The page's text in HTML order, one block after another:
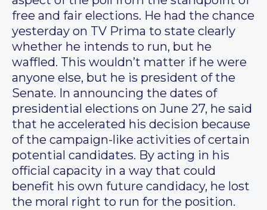
free and fair elections. He had the chance
yesterday on TV Prima to state clearly
whether he intends to run, but he
waffled. This wouldn’t matter if he were
anyone else, but he is president of the
Senate. In announcing the dates of
presidential elections on June 27, he said
that he accelerated his decision because
of the campaign-like activities of certain
potential candidates. By acting in his
official capacity in a way that could
benefit his own future candidacy, he lost
the moral right to run for the position.